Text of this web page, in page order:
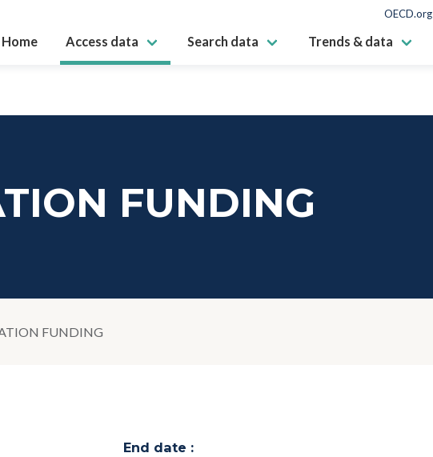
OECD.org
Home Access data Search data Trends & data
FUNDING
FUNDING
End date :